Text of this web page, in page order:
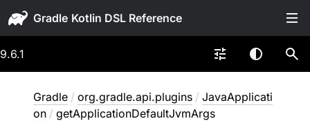
Gradle
9.6.1
Gradle / org.gradle.api.plugins / JavaApplicati
on / getApplicationDefaultJvmArgs